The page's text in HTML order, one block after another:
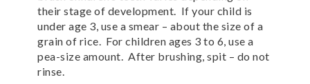
their stage of development. If your child is
under age 3, use a smear – about the size of a
grain of rice. For children ages 3 to 6, use a
pea-size amount. After brushing, spit – do not
rinse.